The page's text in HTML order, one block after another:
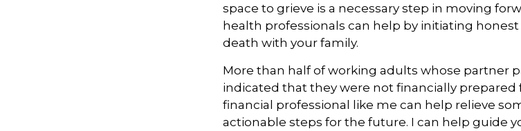
space to grieve is a necessary step in moving
health professionals can help by initiating
death with your family.
More than half of working adults whose partner
indicated that they were not financially prepared
financial professional like me can help relieve
actionable steps for the future. I can help guide